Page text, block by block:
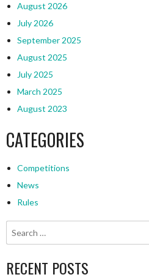
August 2026
July 2026
September 2025
August 2025
July 2025
March 2025
August 2023
CATEGORIES
Competitions
News
Rules
RECENT POSTS